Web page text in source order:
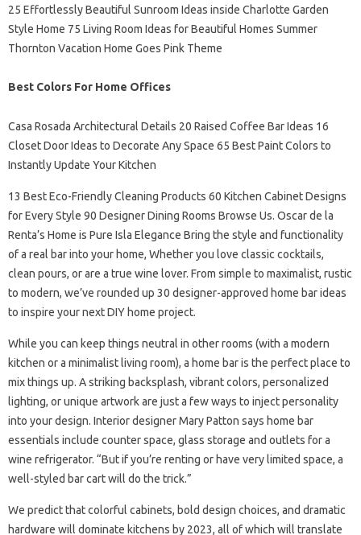
25 Effortlessly Beautiful Sunroom Ideas inside Charlotte Garden
Style Home 75 Living Room Ideas for Beautiful Homes Summer
Thornton Vacation Home Goes Pink Theme
Best Colors For Home Offices
Casa Rosada Architectural Details 20 Raised Coffee Bar Ideas 16
Closet Door Ideas to Decorate Any Space 65 Best Paint Colors to
Instantly Update Your Kitchen
13 Best Eco-Friendly Cleaning Products 60 Kitchen Cabinet Designs
for Every Style 90 Designer Dining Rooms Browse Us. Oscar de la
Renta’s Home is Pure Isla Elegance Bring the style and functionality
of a real bar into your home, Whether you love classic cocktails,
clean pours, or are a true wine lover. From simple to maximalist, rustic
to modern, we’ve rounded up 30 designer-approved home bar ideas
to inspire your next DIY home project.
While you can keep things neutral in other rooms (with a modern
kitchen or a minimalist living room), a home bar is the perfect place to
mix things up. A striking backsplash, vibrant colors, personalized
lighting, or unique artwork are just a few ways to inject personality
into your design. Interior designer Mary Patton says home bar
essentials include counter space, glass storage and outlets for a
wine refrigerator. “But if you’re renting or have very limited space, a
well-styled bar cart will do the trick.”
We predict that colorful cabinets, bold design choices, and dramatic
hardware will dominate kitchens by 2023, all of which will translate